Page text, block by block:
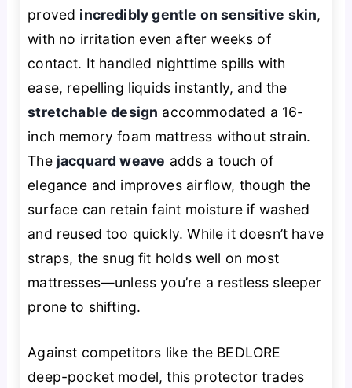
proved incredibly gentle on sensitive skin,
with no irritation even after weeks of
contact. It handled nighttime spills with
ease, repelling liquids instantly, and the
stretchable design accommodated a 16-
inch memory foam mattress without strain.
The jacquard weave adds a touch of
elegance and improves airflow, though the
surface can retain faint moisture if washed
and reused too quickly. While it doesn’t have
straps, the snug fit holds well on most
mattresses—unless you’re a restless sleeper
prone to shifting.
Against competitors like the BEDLORE
deep-pocket model, this protector trades